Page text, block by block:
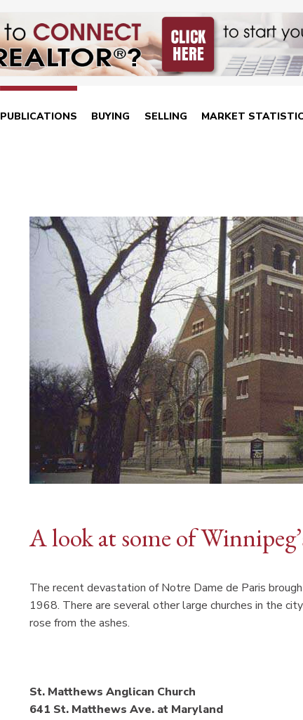
PUBLICATIONS BUYING SELLING MARKET
A look at some of
The recent devastation of Notre Dame de Paris
1968. There are several other large churches in the
rose from the ashes.
St. Matthews Anglican Church
641 St. Matthews Ave. at Maryland